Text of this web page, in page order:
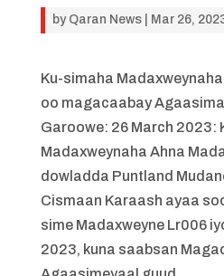
by Qaran News| Mar 26,
Ku-simaha
oo magacaabay
Garoowe: 26 March 2023:
Madaxweynaha Ahna
dowladda Puntland
Cismaan Karaash ayaa
sime Madaxweyne Lr006
2023, kuna saabsan